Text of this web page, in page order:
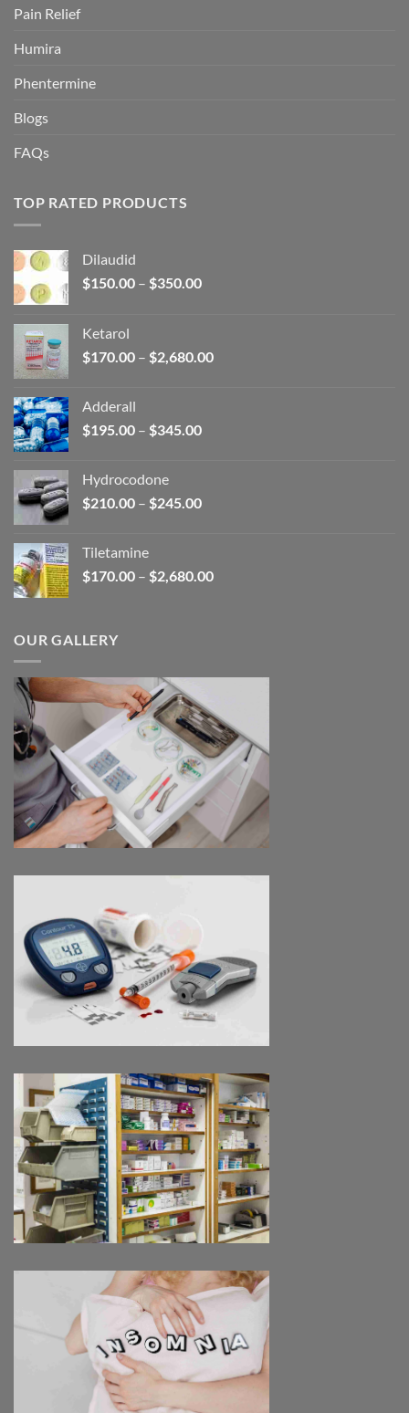
Pain Relief
Humira
Phentermine
Blogs
FAQs
TOP RATED PRODUCTS
Dilaudid
$150.00 – $350.00Price
$350.00
Ketarol
$170.00 – $2,680.00Price
Adderall
$195.00 – $345.00Price
$345.00
Hydrocodone
$210.00 – $245.00Price
$245.00
Tiletamine
$170.00 – $2,680.00Price
OUR GALLERY